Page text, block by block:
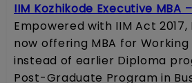
IIM Kozhikode Executive MBA
Empowered with IIM Act 2017,
now offering MBA for Working
instead of earlier Diploma
Post-Graduate Program in